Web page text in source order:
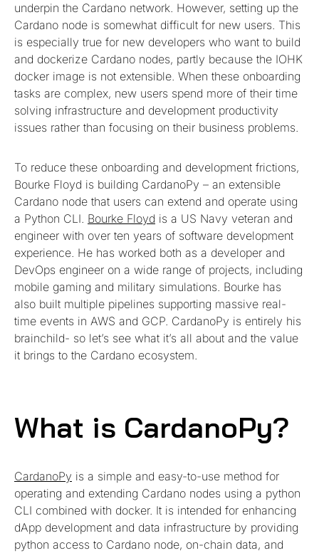
underpin the Cardano network. However, setting up the
Cardano node is somewhat difficult for new users. This
is especially true for new developers who want to build
and dockerize Cardano nodes, partly because the IOHK
docker image is not extensible. When these onboarding
tasks are complex, new users spend more of their time
solving infrastructure and development productivity
issues rather than focusing on their business problems.
To reduce these onboarding and development frictions,
Bourke Floyd is building CardanoPy – an extensible
Cardano node that users can extend and operate using
a Python CLI. Bourke Floyd is a US Navy veteran and
engineer with over ten years of software development
experience. He has worked both as a developer and
DevOps engineer on a wide range of projects, including
mobile gaming and military simulations. Bourke has
also built multiple pipelines supporting massive real-
time events in AWS and GCP. CardanoPy is entirely his
brainchild- so let’s see what it’s all about and the value
it brings to the Cardano ecosystem.
What is CardanoPy?
CardanoPy is a simple and easy-to-use method for
operating and extending Cardano nodes using a python
CLI combined with docker. It is intended for enhancing
dApp development and data infrastructure by providing
python access to Cardano node, on-chain data, and